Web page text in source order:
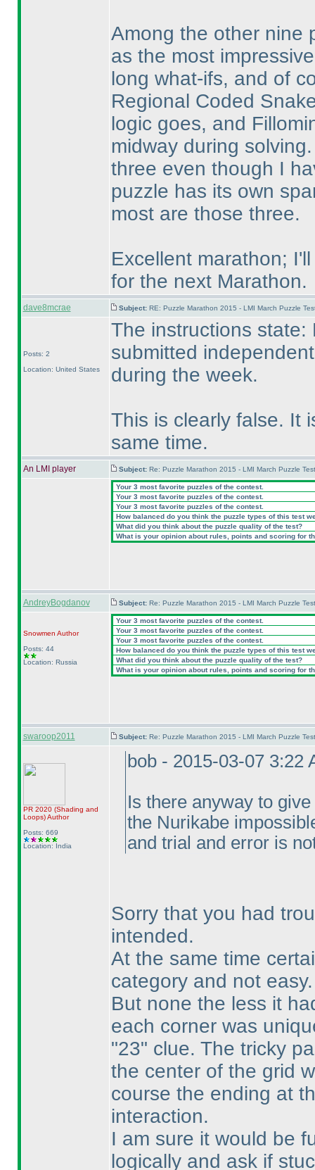
Among the other nine
as the most
long what-ifs, and of
Regional Coded
logic goes, and
midway during
three even though I
puzzle has its own
most are those three.
Excellent marathon;
for the next Marathon.
dave8mcrae Subject: RE: Puzzle Marathon 2015 - LMI March Puzzle
Posts: 2
Location: United States
The instructions
submitted
during the week.
This is clearly false. It
same time.
An LMI player Subject: Re: Puzzle Marathon 2015 - LMI March Puzzle
Your 3 most favorite puzzles of the contest.
Your 3 most favorite puzzles of the contest.
Your 3 most favorite puzzles of the contest.
How balanced do you think the puzzle types of this test
What did you think about the puzzle quality of the test?
What is your opinion about rules, points and scoring for
AndreyBogdanov Subject: Re: Puzzle Marathon 2015 - LMI March Puzzle
Snowmen Author
Posts: 44
Location: Russia
Your 3 most favorite puzzles of the contest.
Your 3 most favorite puzzles of the contest.
Your 3 most favorite puzzles of the contest.
How balanced do you think the puzzle types of this test
What did you think about the puzzle quality of the test?
What is your opinion about rules, points and scoring for
swaroop2011 Subject: Re: Puzzle Marathon 2015 - LMI March Puzzle
PR 2020 (Shading and
Loops)Author
Posts: 669
Location: India
bob - 2015-03-07 3:22
Is there anyway to
the Nurikabe
and trial and error is
Sorry that you had
intended.
At the same time
category and not easy.
But none the less it
each corner was
"23" clue. The tricky
the center of the grid
course the ending at
interaction.
I am sure it would be
logically and ask if